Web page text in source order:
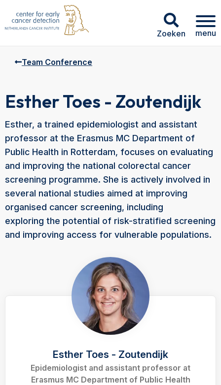
Zoeken menu
Team Conference
Esther Toes - Zoutendijk
Esther, a trained epidemiologist and assistant
professor at the Erasmus MC Department of
Public Health in Rotterdam, focuses on evaluating
and improving the national colorectal cancer
screening programme. She is actively involved in
several national studies aimed at improving
organised cancer screening, including
exploring the potential of risk-stratified screening
and improving access for vulnerable populations.
Esther Toes - Zoutendijk
Epidemiologist and assistant professor at
Erasmus MC Department of Public Health